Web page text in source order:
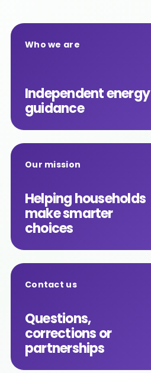
Who we are
Independent energy
guidance
Our mission
Helping households
make smarter
choices
Contact us
Questions,
corrections or
partnerships